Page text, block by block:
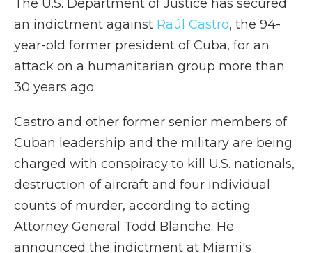
The U.S. Department of Justice has secured
an indictment against Raúl Castro, the 94-
year-old former president of Cuba, for an
attack on a humanitarian group more than
30 years ago.
Castro and other former senior members of
Cuban leadership and the military are being
charged with conspiracy to kill U.S. nationals,
destruction of aircraft and four individual
counts of murder, according to acting
Attorney General Todd Blanche. He
announced the indictment at Miami's